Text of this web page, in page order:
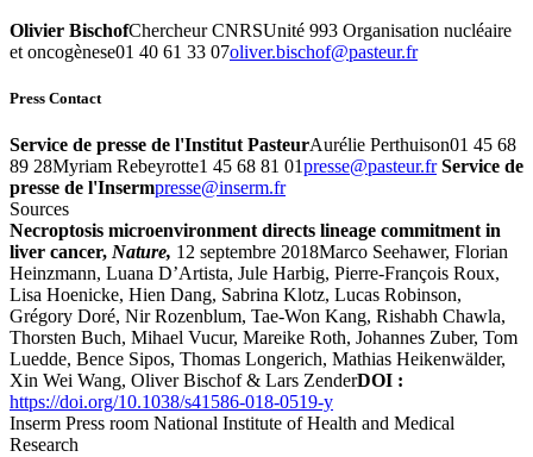
Olivier BischofChercheur CNRSUnité 993 Organisation nucléaire
et oncogènese01 40 61 33 07rf.ruetsap@fohcsib.revilo
Press Contact
Service de presse de l'Institut PasteurAurélie Perthuison01 45 68
89 28Myriam Rebeyrotte1 45 68 81 01rf.ruetsap@esserp Service de
presse de l'Insermrf.mresni@esserp
Sources
Necroptosis microenvironment directs lineage commitment in
liver cancer, Nature, 12 septembre 2018Marco Seehawer, Florian
Heinzmann, Luana D’Artista, Jule Harbig, Pierre-François Roux,
Lisa Hoenicke, Hien Dang, Sabrina Klotz, Lucas Robinson,
Grégory Doré, Nir Rozenblum, Tae-Won Kang, Rishabh Chawla,
Thorsten Buch, Mihael Vucur, Mareike Roth, Johannes Zuber, Tom
Luedde, Bence Sipos, Thomas Longerich, Mathias Heikenwälder,
Xin Wei Wang, Oliver Bischof & Lars ZenderDOI :
https://doi.org/10.1038/s41586-018-0519-y
Inserm Press room National Institute of Health and Medical
Research